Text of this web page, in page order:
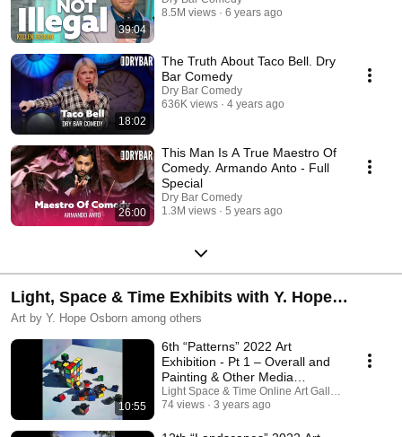
39:04
8.5M views
6 years ago
18:02
The Truth About Taco Bell. Dry
Bar Comedy
Dry Bar Comedy
636K views
4 years ago
26:00
This Man Is A True Maestro Of
Comedy. Armando Anto - Full
Special
Dry Bar Comedy
1.3M views
5 years ago
Light, Space & Time Exhibits with Y. Hope
Osborn
Art by Y. Hope Osborn among others
10:55
6th “Patterns” 2022 Art
Exhibition - Pt 1 – Overall and
Painting & Other Media
Categories
Light Space & Time Online Art Gallery
74 views
3 years ago